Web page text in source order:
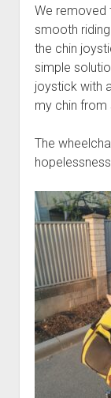
We removed
smooth
the chin
simple
joystick with
my chin from
The